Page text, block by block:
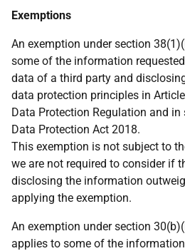
Exemptions
An exemption under section
some of the information
data of a third party and
data protection principles in
Data Protection Regulation and
Data Protection Act 2018.
This exemption is not subject to
we are not required to consider if
disclosing the information
applying the exemption.
An exemption under section
applies to some of the